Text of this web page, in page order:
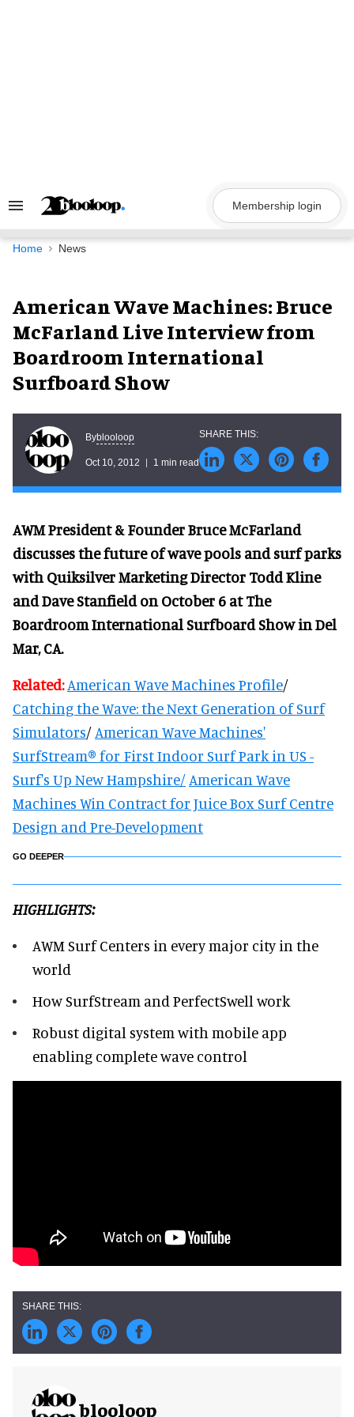
Search
Navigation
Membership login
Home News
American Wave Machines: Bruce
McFarland Live Interview from
Boardroom International
Surfboard Show
Byblooloop
Oct 10, 2012 1 min read
AWM President & Founder Bruce McFarland
discusses the future of wave pools and surf parks
with Quiksilver Marketing Director Todd Kline
and Dave Stanfield on October 6 at The
Boardroom International Surfboard Show in Del
Mar, CA.
Related:American Wave Machines Profile/
Catching the Wave: the Next Generation of Surf
Simulators/ American Wave Machines'
SurfStream® for First Indoor Surf Park in US -
Surf's Up New Hampshire/ American Wave
Machines Win Contract for Juice Box Surf Centre
Design and Pre-Development
GO DEEPER
HIGHLIGHTS:
AWM Surf Centers in every major city in the
world
How SurfStream and PerfectSwell work
Robust digital system with mobile app
enabling complete wave control
blooloop